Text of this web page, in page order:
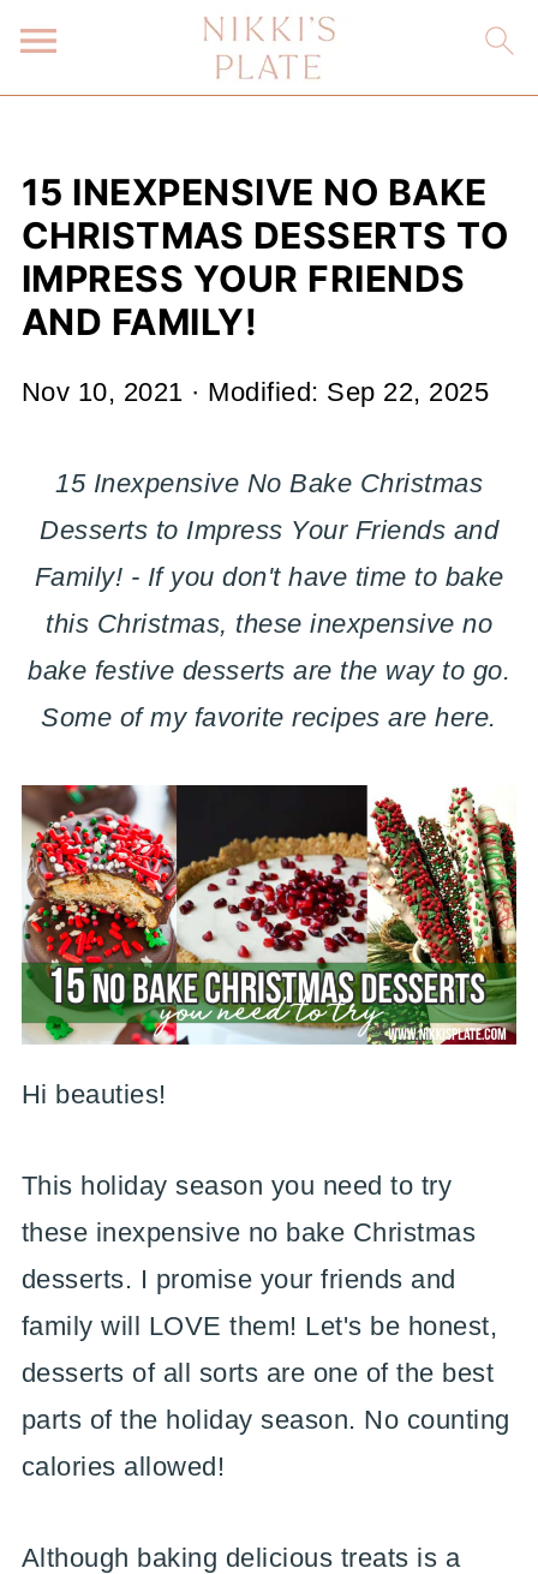
15 INEXPENSIVE NO BAKE
CHRISTMAS DESSERTS TO
IMPRESS YOUR FRIENDS
AND FAMILY!
Nov 10, 2021 · Modified: Sep 22, 2025
15 Inexpensive No Bake Christmas
Desserts to Impress Your Friends and
Family! - If you don't have time to bake
this Christmas, these inexpensive no
bake festive desserts are the way to go.
Some of my favorite recipes are here.
Hi beauties!
This holiday season you need to try
these inexpensive no bake Christmas
desserts. I promise your friends and
family will LOVE them! Let's be honest,
desserts of all sorts are one of the best
parts of the holiday season. No counting
calories allowed!
Although baking delicious treats is a